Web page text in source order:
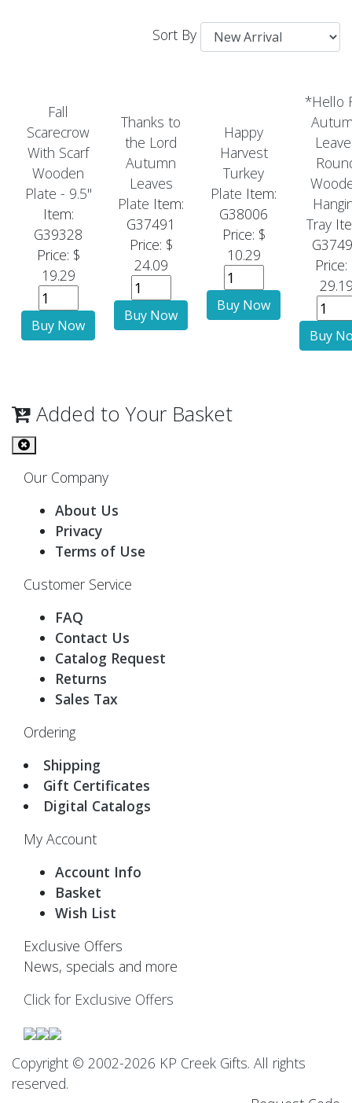
Sort By
Fall
Scarecrow
With Scarf
Wooden
Plate - 9.5"
Item:
G39328
Price: $
19.29
Thanks to
the Lord
Autumn
Leaves
Plate Item:
G37491
Price: $
24.09
Happy
Harvest
Turkey
Plate Item:
G38006
Price: $
10.29
*Hello
Tray
Price:
Added to Your Basket
Our Company
About Us
Privacy
Terms of Use
Customer Service
FAQ
Contact Us
Catalog Request
Returns
Sales Tax
Ordering
Shipping
Gift Certificates
Digital Catalogs
My Account
Account Info
Basket
Wish List
Exclusive Offers
News, specials and more
Click for Exclusive Offers
Copyright © 2002-2026 KP Creek Gifts. All rights
reserved.